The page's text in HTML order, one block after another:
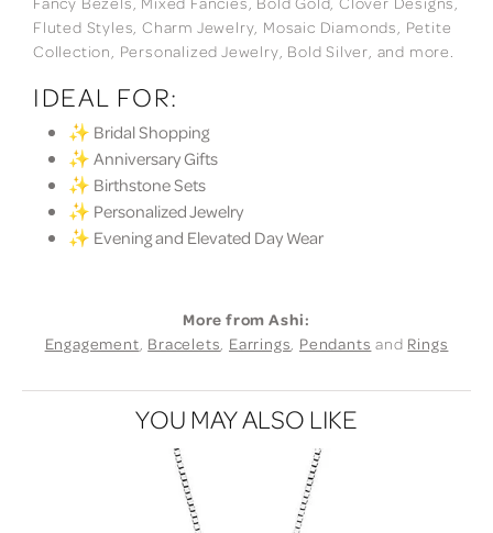
Fluted Styles, Charm Jewelry, Mosaic Diamonds, Petite
Collection, Personalized Jewelry, Bold Silver, and more.
IDEAL FOR:
✨ Bridal Shopping
✨ Anniversary Gifts
✨ Birthstone Sets
✨ Personalized Jewelry
✨ Evening and Elevated Day Wear
More from Ashi:
Engagement, Bracelets, Earrings, Pendants and Rings
YOU MAY ALSO LIKE